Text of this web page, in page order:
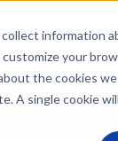
information
your
the cookies
A single cookie
Do